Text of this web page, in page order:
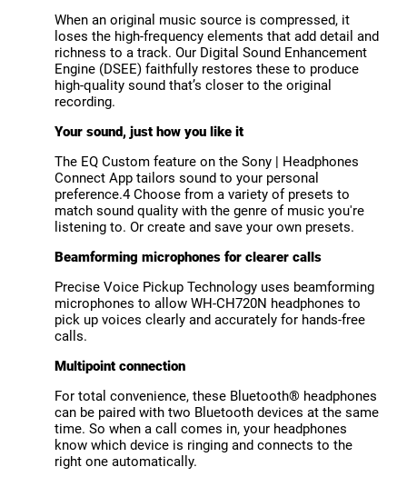
When an original music source is compressed, it
loses the high-frequency elements that add detail and
richness to a track. Our Digital Sound Enhancement
Engine (DSEE) faithfully restores these to produce
high-quality sound that’s closer to the original
recording.
Your sound, just how you like it
The EQ Custom feature on the Sony | Headphones
Connect App tailors sound to your personal
preference.4 Choose from a variety of presets to
match sound quality with the genre of music you're
listening to. Or create and save your own presets.
Beamforming microphones for clearer calls
Precise Voice Pickup Technology uses beamforming
microphones to allow WH-CH720N headphones to
pick up voices clearly and accurately for hands-free
calls.
Multipoint connection
For total convenience, these Bluetooth® headphones
can be paired with two Bluetooth devices at the same
time. So when a call comes in, your headphones
know which device is ringing and connects to the
right one automatically.